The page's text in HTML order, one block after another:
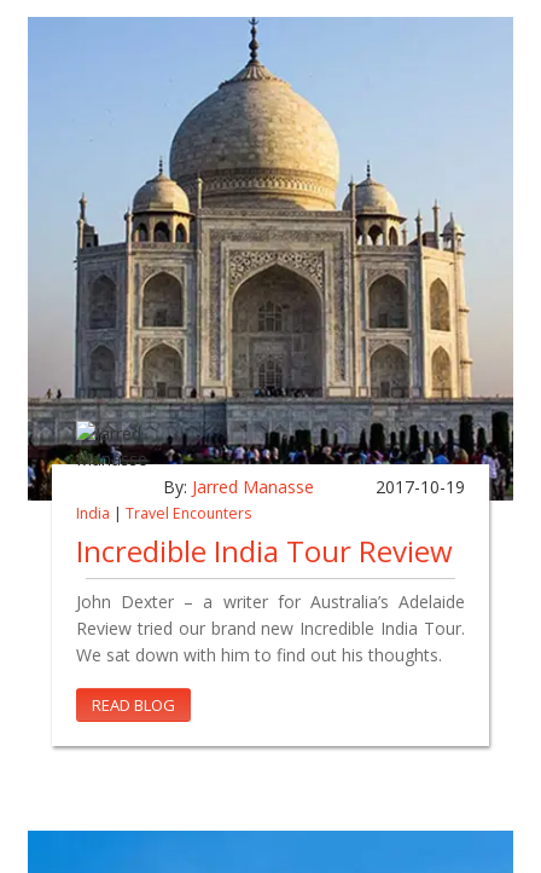
By: Jarred Manasse 2017-10-19
India | Travel Encounters
Incredible India Tour Review
John Dexter – a writer for Australia’s Adelaide
Review tried our brand new Incredible India Tour.
We sat down with him to find out his thoughts.
READ BLOG